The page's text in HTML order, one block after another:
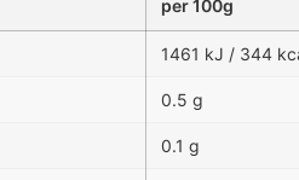
per 100g
1461 kJ / 344
0.5 g
0.1 g